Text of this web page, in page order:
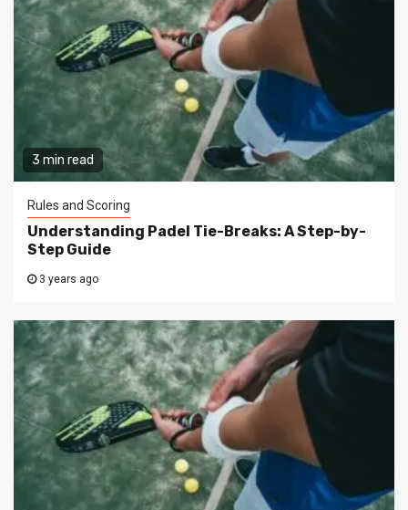
3 min read
Rules and Scoring
Understanding Padel Tie-Breaks: A Step-by-
Step Guide
3 years ago